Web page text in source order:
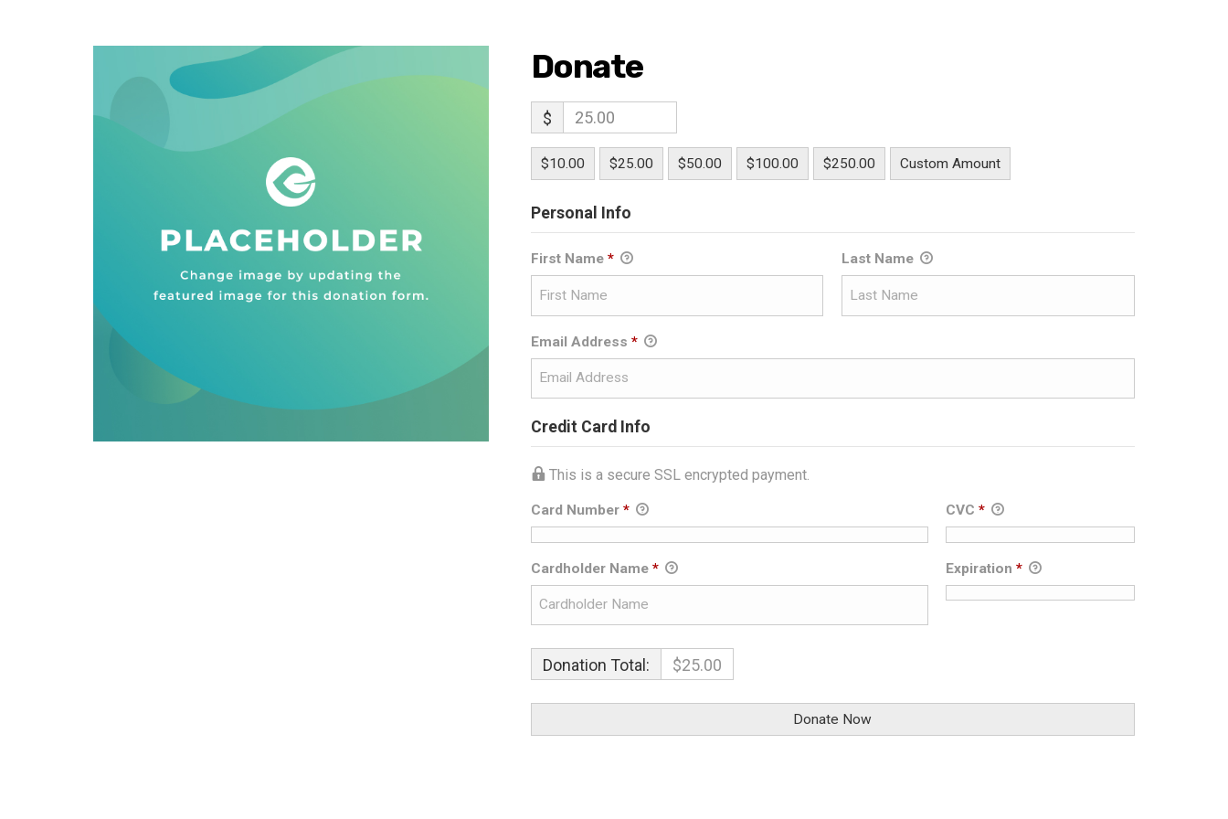
Donate
$
$10.00 $25.00 $50.00 $100.00 $250.00 Custom Amount
Personal Info
First Name * Last Name
Email Address *
Credit Card Info
This is a secure SSL encrypted payment.
Card Number * CVC*
Cardholder Name * Expiration*
Donation Total: $25.00